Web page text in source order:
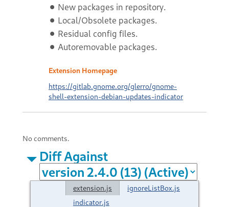
⚫ New packages in repository.
⚫ Local/Obsolete packages.
⚫ Residual config files.
⚫ Autoremovable packages.
Extension Homepage
https://gitlab.gnome.org/glerro/gnome-
shell-extension-debian-updates-indicator
No comments.
Diff Against
extension.js
ignoreListBox.js
indicator.js